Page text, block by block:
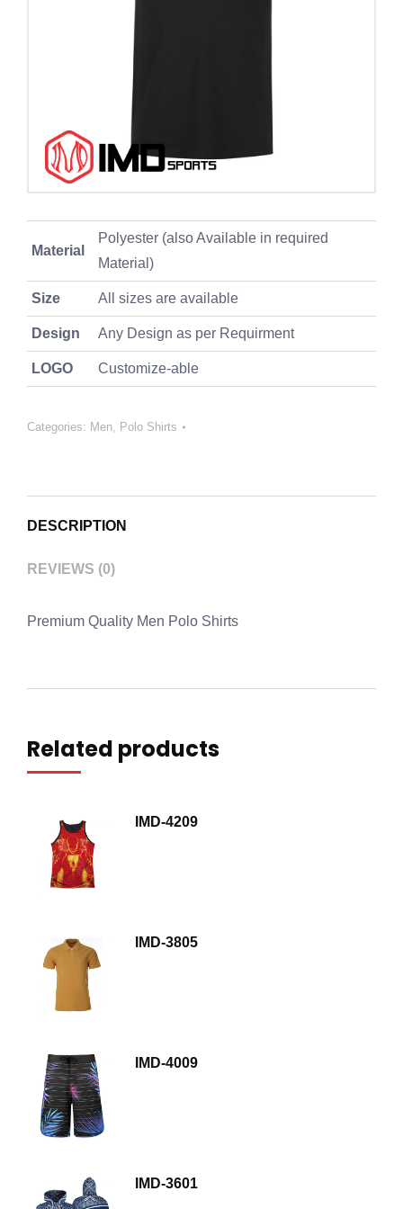
Material
Polyester (also Available in required
Material)
Size All sizes are available
Design Any Design as per Requirment
LOGO Customize-able
Categories: Men, Polo Shirts
DESCRIPTION
REVIEWS (0)
Premium Quality Men Polo Shirts
Related products
IMD-4209
IMD-3805
IMD-4009
IMD-3601